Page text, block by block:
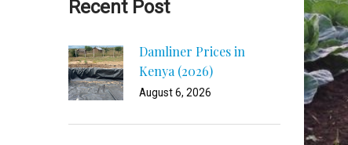
Recent Post
Damliner Prices in
Kenya (2026)
August 6, 2026